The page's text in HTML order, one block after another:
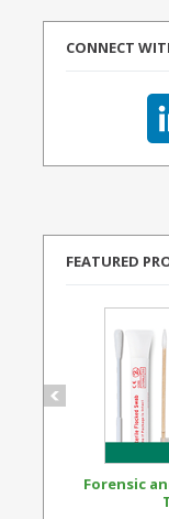
CONNECT
FEATURED
Forensic